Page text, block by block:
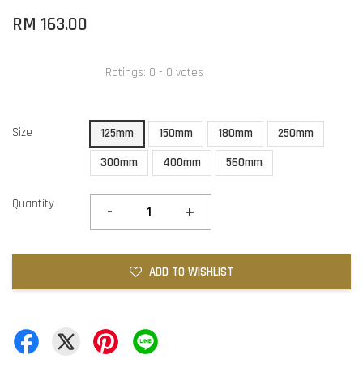
RM 163.00
Ratings: 0 - 0 votes
Size 125mm 150mm 180mm
250mm
300mm
400mm 560mm
Quantity - +
ADD TO WISHLIST